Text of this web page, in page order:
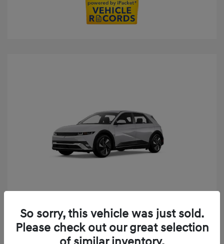
2025 Hyundai IONIQ 5 SE
So sorry, this vehicle was just sold.
Please check out our great selection